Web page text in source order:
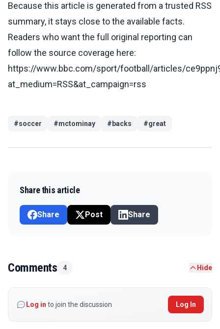
Because this article is generated from a trusted RSS
summary, it stays close to the available facts.
Readers who want the full original reporting can
follow the source coverage here:
https://www.bbc.com/sport/football/articles/
at_medium=RSS&at_campaign=rss
#soccer #mctominay #backs #great
Share this article
Share Post Share
Comments 4 Hide
Log in to join the discussion Log In